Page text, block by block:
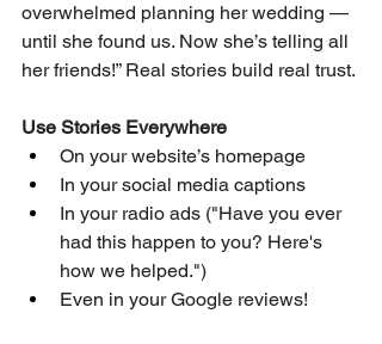
overwhelmed planning her wedding —
until she found us. Now she’s telling all
her friends!” Real stories build real trust.
Use Stories Everywhere
On your website’s homepage
In your social media captions
In your radio ads ("Have you ever
had this happen to you? Here's
how we helped.")
Even in your Google reviews!